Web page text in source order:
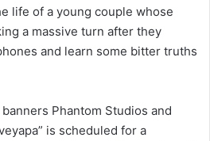
life of a young couple whose
a massive turn after they
and learn some bitter truths
Phantom Studios and
is scheduled for a